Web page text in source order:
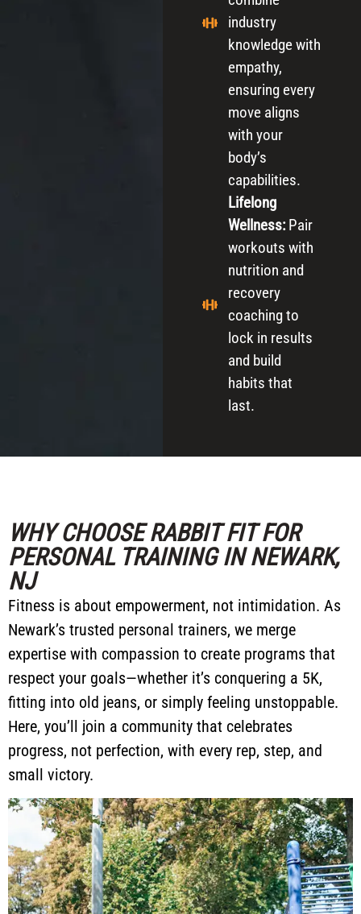
industry
knowledge with
empathy,
ensuring every
move aligns
with your
body’s
capabilities.
Lifelong
Wellness:Pair
workouts with
nutrition and
recovery
coaching to
lock in results
and build
habits that
last.
WHY CHOOSE RABBIT FIT FOR
PERSONAL TRAINING IN NEWARK,
NJ
Fitness is about empowerment, not intimidation. As
Newark’s trusted personal trainers, we merge
expertise with compassion to create programs that
respect your goals—whether it’s conquering a 5K,
fitting into old jeans, or simply feeling unstoppable.
Here, you’ll join a community that celebrates
progress, not perfection, with every rep, step, and
small victory.